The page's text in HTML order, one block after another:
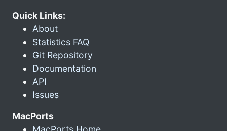
Quick Links:
About
Statistics FAQ
Git Repository
Documentation
API
Issues
MacPorts